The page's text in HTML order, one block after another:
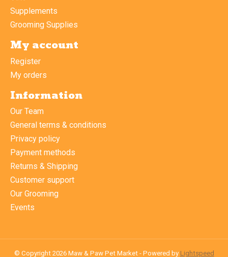
Supplements
Grooming Supplies
My account
Register
My orders
Information
Our Team
General terms & conditions
Privacy policy
Payment methods
Returns & Shipping
Customer support
Our Grooming
Events
© Copyright 2026 Maw & Paw Pet Market - Powered by Lightspeed